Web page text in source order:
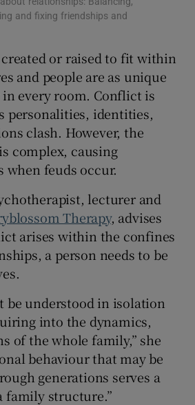
and fixing friendships and
or raised to fit within
and people are as unique
every room. Conflict is
personalities, identities,
clash. However, the
complex, causing
when feuds occur.
lecturer and
Therapy, advises
arises within the confines
a person needs to be
be understood in isolation
into the dynamics,
of the whole family,” she
behaviour that may be
generations serves a
family structure.”